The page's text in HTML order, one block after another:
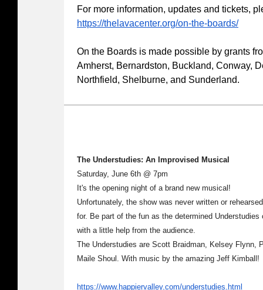
For more information, updates and tickets,
https://thelavacenter.org/on-the-boards/
On the Boards is made possible by grants
Amherst, Bernardston, Buckland, Conway,
Northfield, Shelburne, and Sunderland.
The Understudies: An Improvised Musical
Saturday, June 6th @ 7pm
It's the opening night of a brand new musical!
Unfortunately, the show was never written or
for. Be part of the fun as the determined
with a little help from the audience.
The Understudies are Scott Braidman, Kelsey Flynn,
Maile Shoul. With music by the amazing Jeff Kimball!
https://www.happiervalley.com/understudies.html